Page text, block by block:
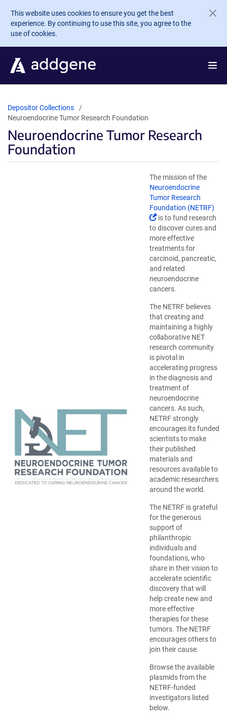
Skip to main content
This website uses cookies to ensure you get the best
experience. By continuing to use this site, you agree to the
use of cookies.
Depositor Collections
Neuroendocrine Tumor Research Foundation
Neuroendocrine Tumor Research
Foundation
The mission of the
Neuroendocrine
Tumor Research
Foundation (NETRF)
(Link
opens
in
a
new
window)
is to fund research
to discover cures and
more effective
treatments for
carcinoid, pancreatic,
and related
neuroendocrine
cancers.
The NETRF believes
that creating and
maintaining a highly
collaborative NET
research community
is pivotal in
accelerating progress
in the diagnosis and
treatment of
neuroendocrine
cancers. As such,
NETRF strongly
encourages its funded
scientists to make
their published
materials and
resources available to
academic researchers
around the world.
The NETRF is grateful
for the generous
support of
philanthropic
individuals and
foundations, who
share in their vision to
accelerate scientific
discovery that will
help create new and
more effective
therapies for these
tumors. The NETRF
encourages others to
join their cause.
Browse the available
plasmids from the
NETRF-funded
investigators listed
below.